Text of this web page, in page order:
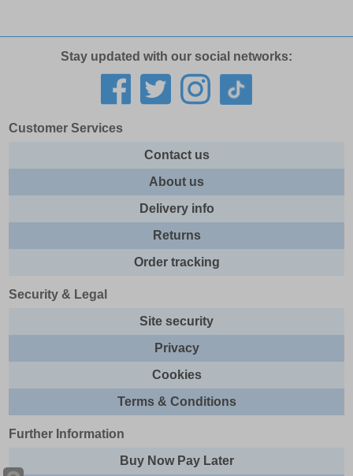
Stay updated with our social networks:
Customer Services
Contact us
About us
Delivery info
Returns
Order tracking
Security & Legal
Site security
Privacy
Cookies
Terms & Conditions
Further Information
Buy Now Pay Later